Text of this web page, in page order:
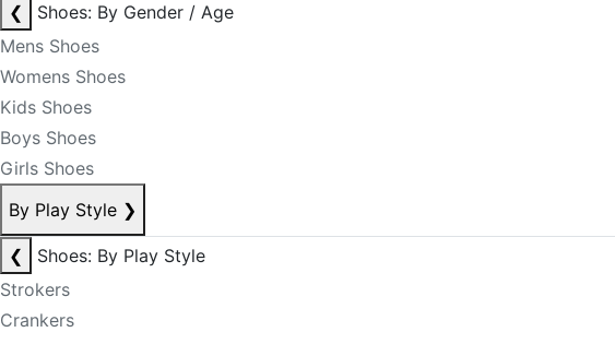
❮
Shoes: By Gender / Age
Mens Shoes
Womens Shoes
Kids Shoes
Boys Shoes
Girls Shoes
By Play Style ❯
❮
Shoes: By Play Style
Strokers
Crankers